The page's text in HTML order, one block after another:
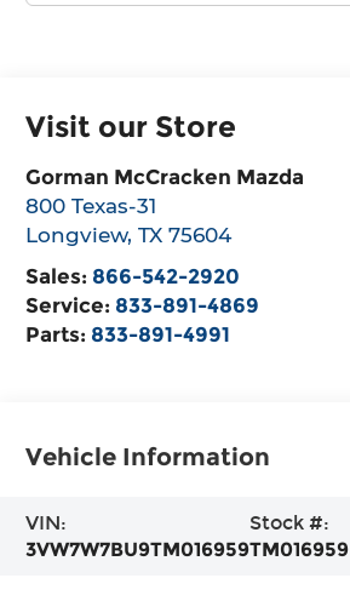
Visit our Store
Gorman McCracken Mazda
800 Texas-31
Longview,TX 75604
Sales: 866-542-2920
Service: 833-891-4869
Parts: 833-891-4991
Vehicle Information
VIN:
3VW7W7BU9TM016959
Stock #:
TM016959